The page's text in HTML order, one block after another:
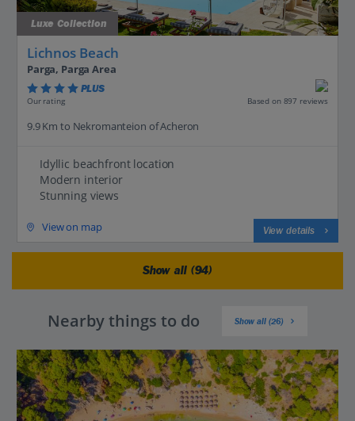
Luxe Collection
Lichnos Beach
Parga, Parga Area
PLUS
Our rating Based on 897 reviews
9.9 Km to Nekromanteion of Acheron
Idyllic beachfront location
Modern interior
Stunning views
View on map View details
Show all (94)
Nearby things to do Show all (26)